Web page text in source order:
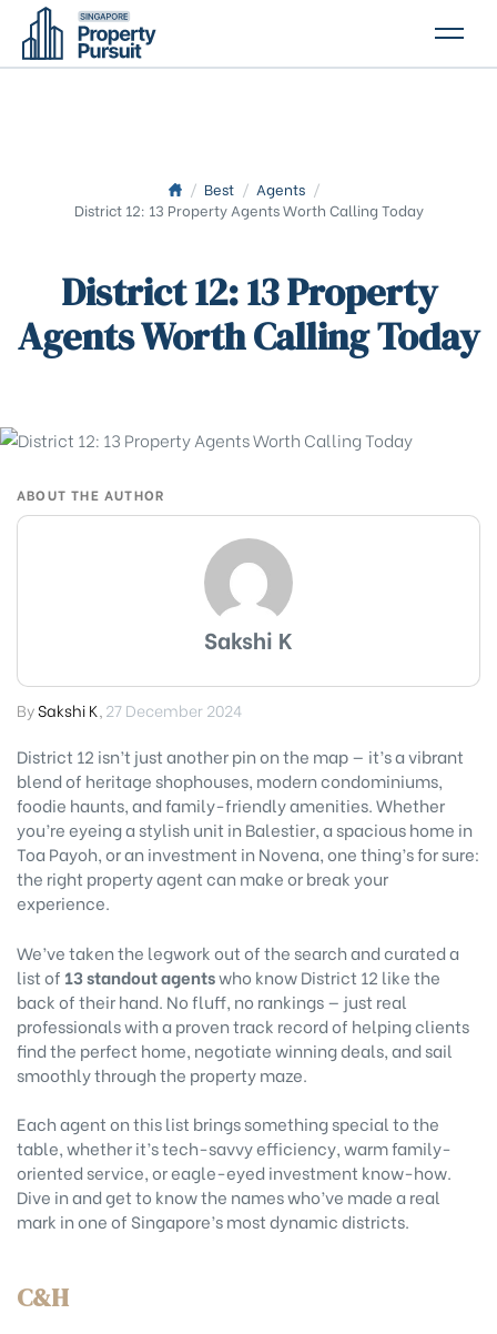
/ Best / Agents /
District 12: 13 Property Agents Worth Calling Today
District 12: 13 Property
Agents Worth Calling Today
ABOUT THE AUTHOR
Sakshi K
BySakshi K 27 December 2024
District 12 isn’t just another pin on the map — it’s a vibrant
blend of heritage shophouses, modern condominiums,
foodie haunts, and family-friendly amenities. Whether
you’re eyeing a stylish unit in Balestier, a spacious home in
Toa Payoh, or an investment in Novena, one thing’s for sure:
the right property agent can make or break your
experience.
We’ve taken the legwork out of the search and curated a
list of 13 standout agentswho know District 12 like the
back of their hand. No fluff, no rankings — just real
professionals with a proven track record of helping clients
find the perfect home, negotiate winning deals, and sail
smoothly through the property maze.
Each agent on this list brings something special to the
table, whether it’s tech-savvy efficiency, warm family-
oriented service, or eagle-eyed investment know-how.
Dive in and get to know the names who’ve made a real
mark in one of Singapore’s most dynamic districts.
C&H